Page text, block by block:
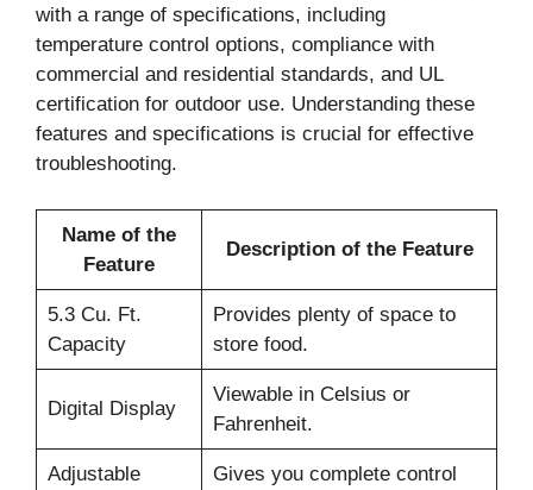
with a range of specifications, including
temperature control options, compliance with
commercial and residential standards, and UL
certification for outdoor use. Understanding these
features and specifications is crucial for effective
troubleshooting.
Name of the
Feature
Description of the Feature
5.3 Cu. Ft.
Capacity
Provides plenty of space to
store food.
Digital Display
Viewable in Celsius or
Fahrenheit.
Adjustable
Gives you complete control